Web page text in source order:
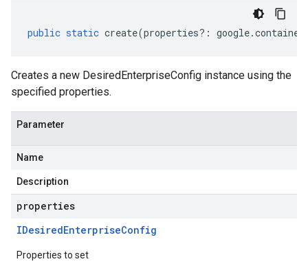
public static create(properties?: google.container
Creates a new DesiredEnterpriseConfig instance using the
specified properties.
Parameter
Name
Description
properties
IDesiredEnterpriseConfig
Properties to set